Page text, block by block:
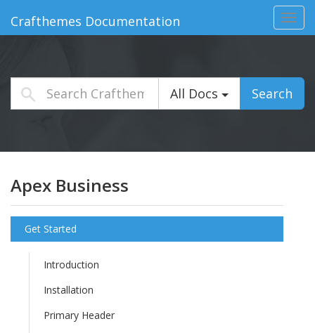
Crafthemes Documentation
All Docs Search
Apex Business
Get Started
Introduction
Installation
Primary Header